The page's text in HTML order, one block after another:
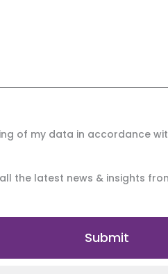
of my data in accordance
the latest news & insights